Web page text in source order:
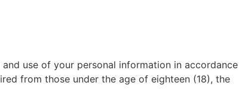
use of your personal information in accordance
from those under the age of eighteen (18), the